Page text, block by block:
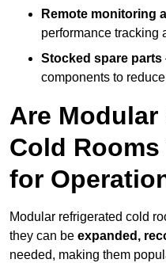
Remote monitoring
performance tracking
Stocked spare parts
components to
Are Modular
Cold
for
Modular refrigerated cold
they can be expanded,
needed, making them